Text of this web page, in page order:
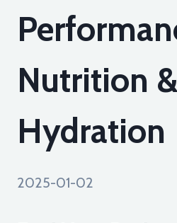
Nutrition
Hydration
2025-01-02